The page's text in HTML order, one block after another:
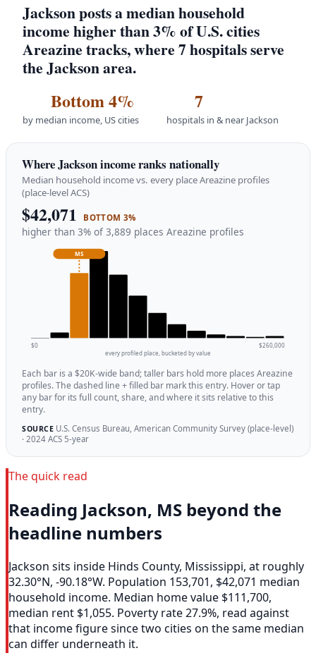
Jackson posts a median household
income higher than 3% of U.S. cities
Areazine tracks, where 7 hospitals serve
the Jackson area.
Bottom 4%
by median income, US cities
7
hospitals in & near Jackson
Where Jackson income ranks nationally
Median household income vs. every place Areazine profiles
(place-level ACS)
$42,071 BOTTOM 3%
higher than 3% of 3,889 places Areazine profiles
MS
$0
$260,000
every profiled place, bucketed by value
Each bar is a $20K-wide band; taller bars hold more places Areazine
profiles. The dashed line + filled bar mark this entry. Hover or tap
any bar for its full count, share, and where it sits relative to this
entry.
SOURCEU.S. Census Bureau, American Community Survey (place-level)
· 2024 ACS 5-year
The quick read
Reading Jackson, MS beyond the
headline numbers
Jackson sits inside Hinds County, Mississippi, at roughly
32.30°N, -90.18°W. Population 153,701, $42,071 median
household income. Median home value $111,700,
median rent $1,055. Poverty rate 27.9%, read against
that income figure since two cities on the same median
can differ underneath it.